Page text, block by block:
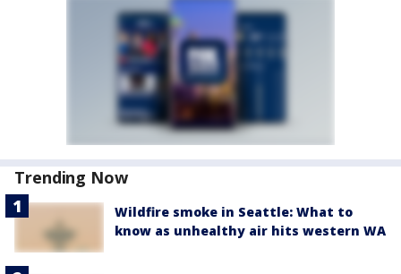
Trending Now
Wildfire smoke in Seattle: What to
know as unhealthy air hits western WA